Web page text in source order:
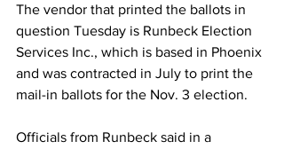
The vendor that printed the ballots in
question Tuesday is Runbeck Election
Services Inc., which is based in Phoenix
and was contracted in July to print the
mail-in ballots for the Nov. 3 election.
Officials from Runbeck said in a